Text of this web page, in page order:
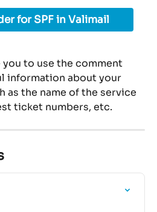
for SPF in Valimail
you to use the comment
information about your
as the name of the service
ticket numbers, etc.